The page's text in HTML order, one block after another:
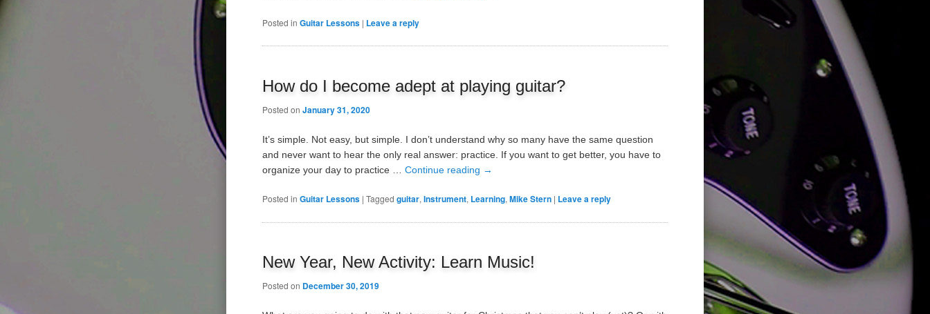
Posted in Guitar Lessons | Leave a reply
How do I become adept at playing guitar?
Posted onJanuary 31, 2020
It’s simple. Not easy, but simple. I don’t understand why so many have the same question
and never want to hear the only real answer: practice. If you want to get better, you have to
organize your day to practice …Continue reading →
Posted in Guitar Lessons |Tagged guitar,Instrument, Learning,Mike Stern | Leave a reply
New Year, New Activity: Learn Music!
Posted on December 30, 2019